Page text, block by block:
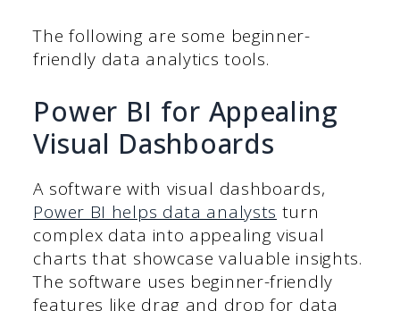
The following are some beginner-
friendly data analytics tools.
Power BI for Appealing
Visual Dashboards
A software with visual dashboards,
Power BI helps data analysts turn
complex data into appealing visual
charts that showcase valuable insights.
The software uses beginner-friendly
features like drag and drop for data